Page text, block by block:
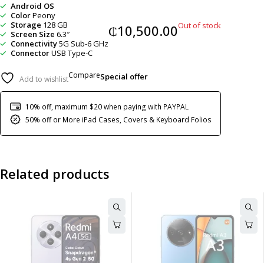
Android OS
ColorPeony
Storage 128 GB
Screen Size 6.3″
Connectivity5G Sub-6 GHz
ConnectorUSB Type-C
₵10,500.00Out of stock
Add to wishlistCompareSpecial offer
10% off, maximum $20 when paying with PAYPAL
50% off or More iPad Cases, Covers & Keyboard Folios
Related products